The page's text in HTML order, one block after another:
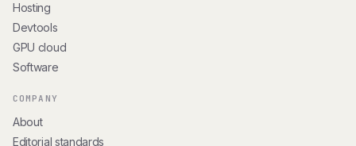
Hosting
Devtools
GPU cloud
Software
COMPANY
About
Editorial standards